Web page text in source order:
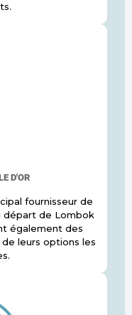
D'OR
fournisseur de
départ de Lombok
également des
leurs options les